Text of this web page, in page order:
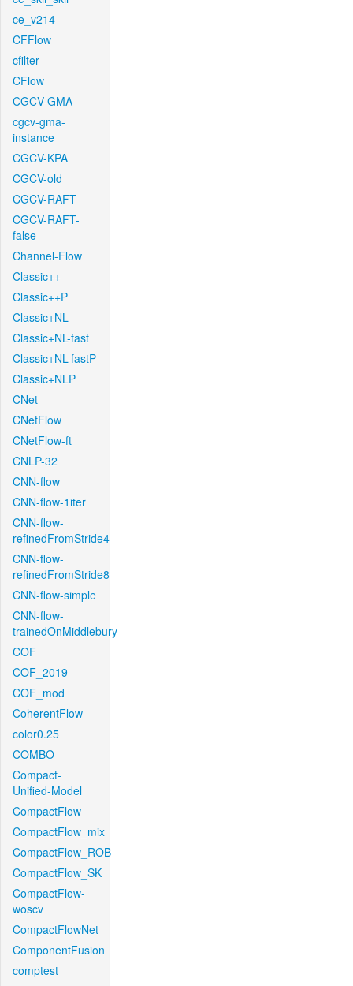
ce_v214
CFFlow
cfilter
CFlow
CGCV-GMA
cgcv-gma-
instance
CGCV-KPA
CGCV-old
CGCV-RAFT
CGCV-RAFT-
false
Channel-Flow
Classic++
Classic++P
Classic+NL
Classic+NL-fast
Classic+NL-fastP
Classic+NLP
CNet
CNetFlow
CNetFlow-ft
CNLP-32
CNN-flow
CNN-flow-1iter
CNN-flow-
refinedFromStride4
CNN-flow-
refinedFromStride8
CNN-flow-simple
CNN-flow-
trainedOnMiddlebury
COF
COF_2019
COF_mod
CoherentFlow
color0.25
COMBO
Compact-
Unified-Model
CompactFlow
CompactFlow_mix
CompactFlow_ROB
CompactFlow_SK
CompactFlow-
woscv
CompactFlowNet
ComponentFusion
comptest